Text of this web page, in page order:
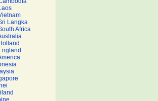
Langka
Africa